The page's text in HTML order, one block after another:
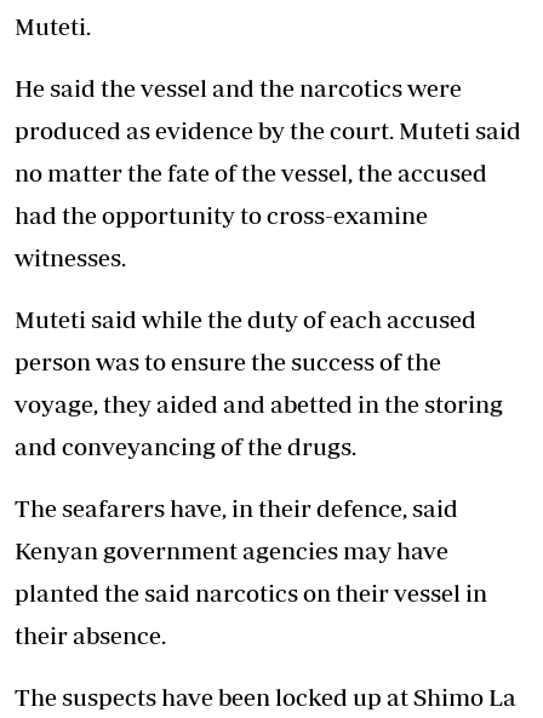
Muteti.
He said the vessel and the narcotics were
produced as evidence by the court. Muteti said
no matter the fate of the vessel, the accused
had the opportunity to cross-examine
witnesses.
Muteti said while the duty of each accused
person was to ensure the success of the
voyage, they aided and abetted in the storing
and conveyancing of the drugs.
The seafarers have, in their defence, said
Kenyan government agencies may have
planted the said narcotics on their vessel in
their absence.
The suspects have been locked up at Shimo La